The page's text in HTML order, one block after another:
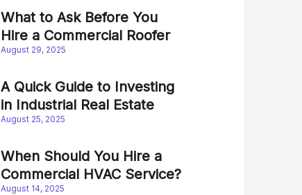
What to Ask Before You
Hire a Commercial Roofer
August 29, 2025
A Quick Guide to Investing
in Industrial Real Estate
August 25, 2025
When Should You Hire a
Commercial HVAC Service?
August 14, 2025